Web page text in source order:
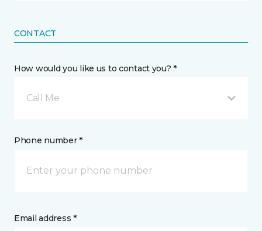
CONTACT
How would you like us to contact you? *
Call Me
Phone number *
Email address *